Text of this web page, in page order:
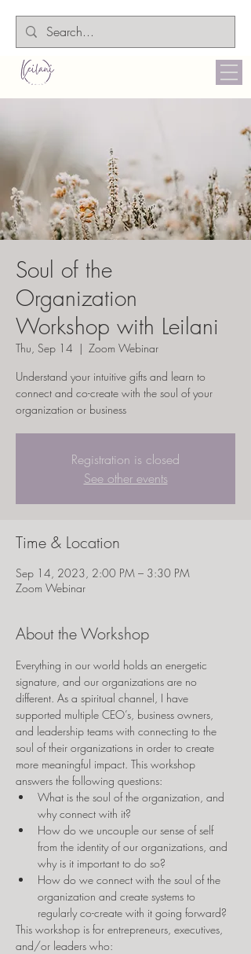
Soul of the
Organization
Workshop with Leilani
Thu, Sep 14
  |
Zoom Webinar
Understand your intuitive gifts and learn to
connect and co-create with the soul of your
organization or business
Registration is closed
See other events
Time & Location
Sep 14, 2023, 2:00 PM – 3:30 PM
Zoom Webinar
About the Workshop
Everything in our world holds an energetic
signature, and our organizations are no
different. As a spiritual channel, I have
supported multiple CEO’s, business owners,
and leadership teams with connecting to the
soul of their organizations in order to create
more meaningful impact. This workshop
answers the following questions:
What is the soul of the organization, and
why connect with it?
How do we uncouple our sense of self
from the identity of our organizations, and
why is it important to do so?
How do we connect with the soul of the
organization and create systems to
regularly co-create with it going forward?
This workshop is for entrepreneurs, executives,
and/or leaders who: